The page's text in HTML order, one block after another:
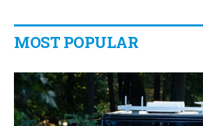
MOST POPULAR